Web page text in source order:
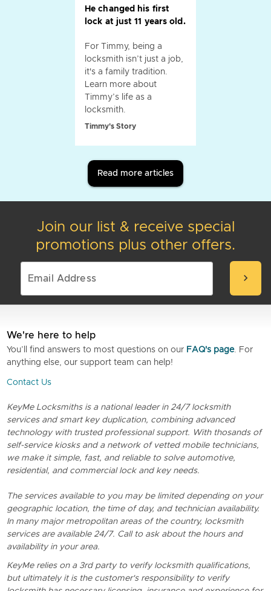
He changed his first
lock at just 11 years old.
For Timmy, being a
locksmith isn’t just a job,
it's a family tradition.
Learn more about
Timmy’s life as a
locksmith.
Timmy's Story
Read more articles
Join our list & receive special
promotions plus other offers.
chevron_right
We're here to help
You’ll find answers to most questions on our FAQ's page. For
anything else, our support team can help!
Contact Us
KeyMe Locksmiths is a national leader in 24/7 locksmith
services and smart key duplication, combining advanced
technology with trusted professional support. With thosands of
self-service kiosks and a network of vetted mobile technicians,
we make it simple, fast, and reliable to solve automotive,
residential, and commercial lock and key needs.
The services available to you may be limited depending on your
geographic location, the time of day, and technician availability.
In many major metropolitan areas of the country, locksmith
services are available 24/7. Call to ask about the hours and
availability in your area.
KeyMe relies on a 3rd party to verify locksmith qualifications,
but ultimately it is the customer's responsibility to verify